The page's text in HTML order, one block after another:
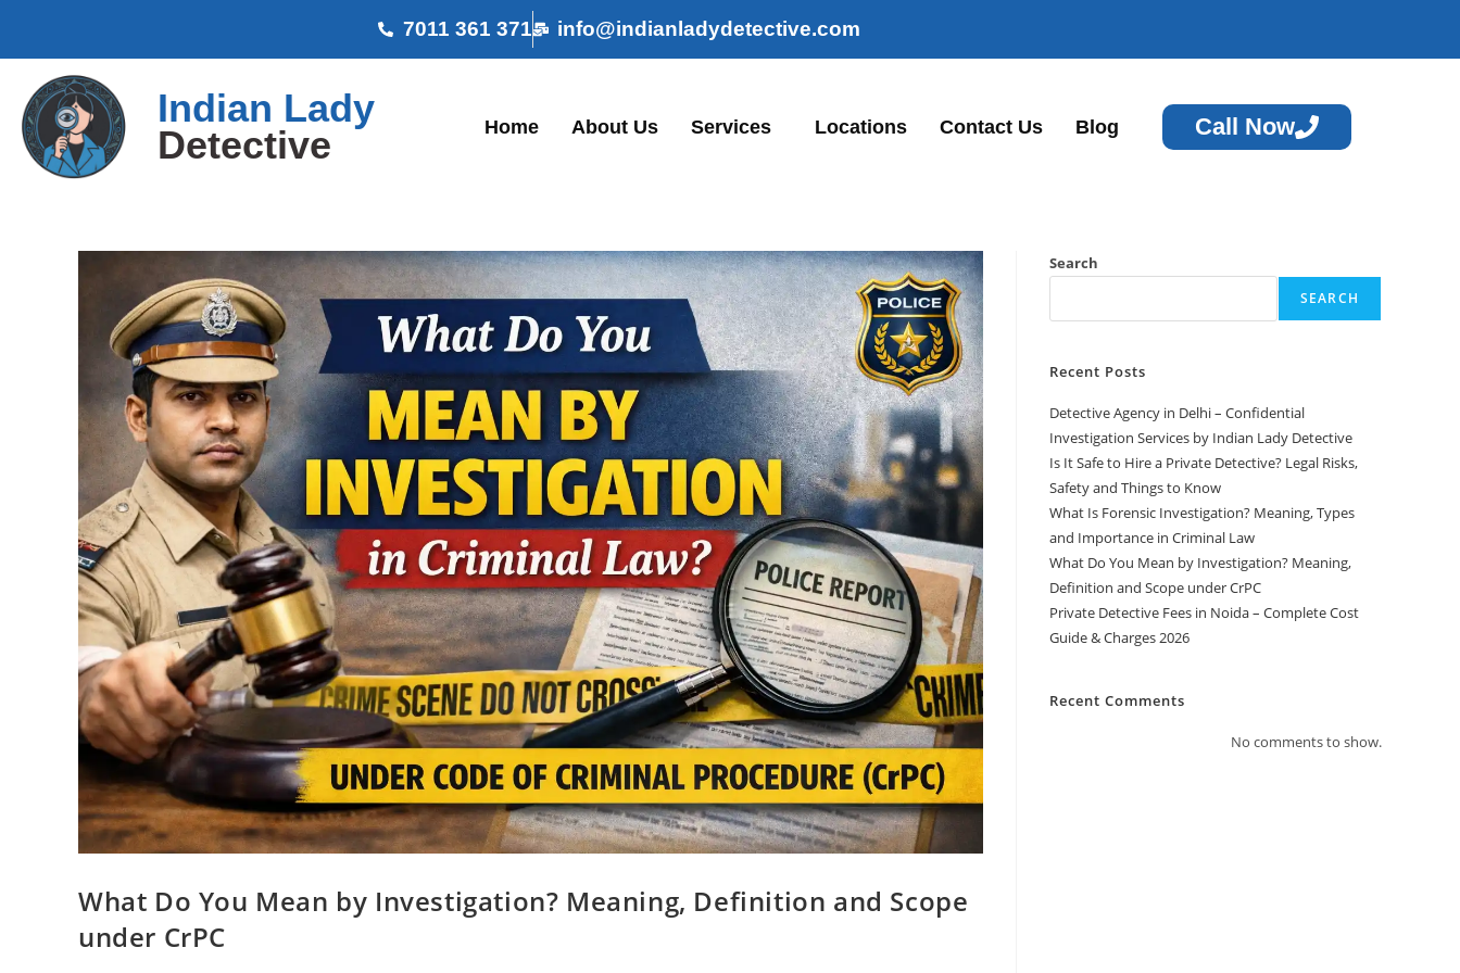
7011 361 371 info@indianladydetective.com
Indian Lady
Detective
Home About Us Services Locations Contact Us Blog Call Now
What Do You Mean by Investigation? Meaning, Definition and Scope
under CrPC
Search
SEARCH
Recent Posts
Detective Agency in Delhi – Confidential
Investigation Services by Indian Lady Detective
Is It Safe to Hire a Private Detective? Legal Risks,
Safety and Things to Know
What Is Forensic Investigation? Meaning, Types
and Importance in Criminal Law
What Do You Mean by Investigation? Meaning,
Definition and Scope under CrPC
Private Detective Fees in Noida – Complete Cost
Guide & Charges 2026
Recent Comments
No comments to show.